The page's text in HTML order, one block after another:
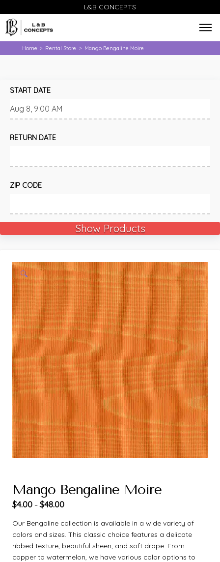
L&B CONCEPTS
Home > Rental Store > Mango Bengaline Moire
START DATE
RETURN DATE
ZIP CODE
Show Products
🔍
Mango Bengaline Moire
$4.00 –$48.00
Our Bengaline collection is available in a wide variety of
colors and sizes. This classic choice features a delicate
ribbed texture, beautiful sheen, and soft drape. From
copper to watermelon, we have various color options to